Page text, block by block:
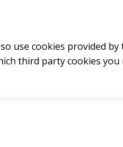
use cookies provided
third party cookies